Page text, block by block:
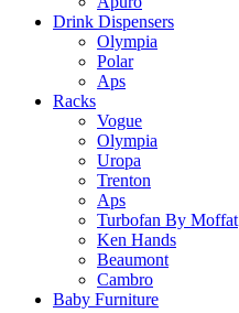
Drink Dispensers
Olympia
Polar
Aps
Racks
Vogue
Olympia
Uropa
Trenton
Aps
Turbofan By Moffat
Ken Hands
Beaumont
Cambro
Baby Furniture